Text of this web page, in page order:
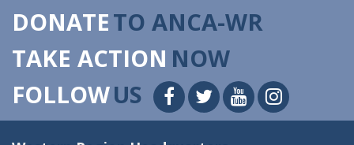
DONATETO ANCA-WR
TAKE ACTION NOW
FOLLOWUS